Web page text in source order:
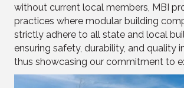
without current local members, MBI
practices where modular building
strictly adhere to all state and local
ensuring safety, durability, and quality
thus showcasing our commitment to